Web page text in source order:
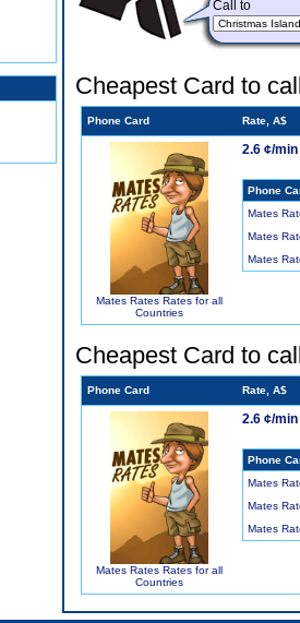
Call to
Cheapest Card to
Phone Card Rate, A$
Mates Rates Rates for all
Countries
2.6 ¢/min
Phone
Mates
Mates
Mates
Cheapest Card to
Phone Card Rate, A$
Mates Rates Rates for all
Countries
2.6 ¢/min
Phone
Mates
Mates
Mates